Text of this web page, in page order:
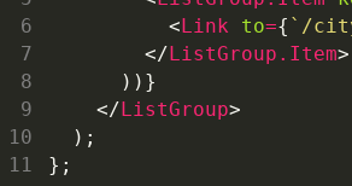
<Link to={ `/
</ListGroup.Item>
))}
</ListGroup>
);
};